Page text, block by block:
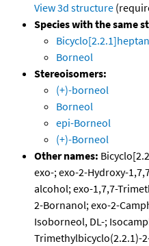
View 3d structure
Species with the same
Borneol
Stereoisomers:
(+)-borneol
Borneol
epi-Borneol
(+)-Borneol
Other names:
exo-; exo-2-Hydroxy-
alcohol; exo-1,7,7-
2-Bornanol; exo-2-
Isoborneol, DL-;
Trimethylbicyclo(2.2.1)-